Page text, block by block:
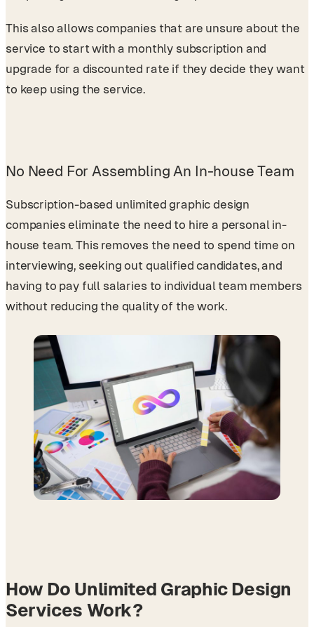
This also allows companies that are unsure about the
service to start with a monthly subscription and
upgrade for a discounted rate if they decide they want
to keep using the service.
No Need For Assembling An In-house Team
Subscription-based unlimited graphic design
companies eliminate the need to hire a personal in-
house team. This removes the need to spend time on
interviewing, seeking out qualified candidates, and
having to pay full salaries to individual team members
without reducing the quality of the work.
How Do Unlimited Graphic Design
Services Work?